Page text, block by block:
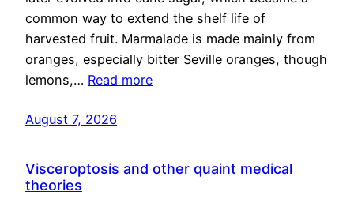
common way to extend the shelf life of
harvested fruit. Marmalade is made mainly from
oranges, especially bitter Seville oranges, though
lemons,… Read more
August 7, 2026
Visceroptosis and other quaint medical
theories